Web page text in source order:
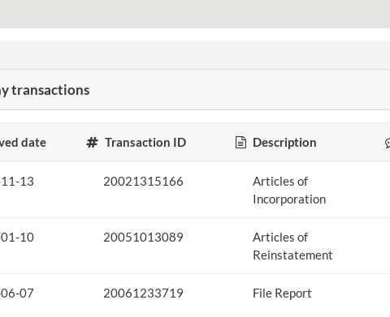
transactions
date Transaction ID Description
13 20021315166
Articles of
Incorporation
10 20051013089
Articles of
Reinstatement
07 20061233719 File Report